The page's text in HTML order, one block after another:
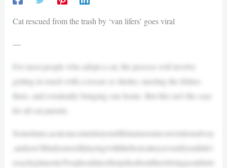
​​Cat rescued from the trash by ‘van lifers’ goes viral
—
For most people who adopt a cat, the process will involve
getting in touch with a rescue or shelter, meeting the felines
there, and eventually bringing one home. But this isn’t the case
for all cat parents.
Sometimes,acatcancomeintoyourlifeinamoreunconventionalway
,andyou’llfindyourselfplayingwiththebestcattoysevenifyoudidn’t
exactlyplanonit.Peopleonlineoftenjokeabouttherebeingacatdistri